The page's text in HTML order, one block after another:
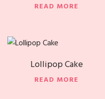
READ MORE
Lollipop Cake
READ MORE